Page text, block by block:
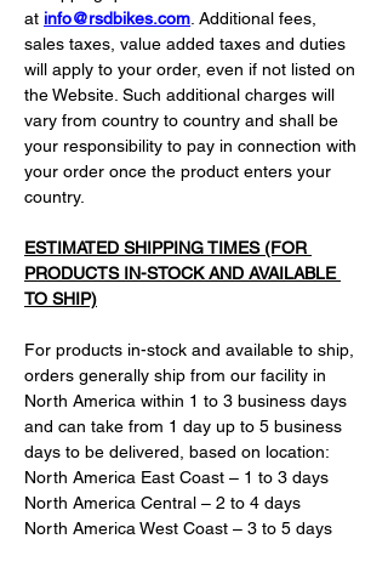
at info@rsdbikes.com . Additional fees,
sales taxes, value added taxes and duties
will apply to your order, even if not listed on
the Website. Such additional charges will
vary from country to country and shall be
your responsibility to pay in connection with
your order once the product enters your
country.
ESTIMATED SHIPPING TIMES (FOR
PRODUCTS IN-STOCK AND AVAILABLE
TO SHIP)
For products in-stock and available to ship,
orders generally ship from our facility in
North America within 1 to 3 business days
and can take from 1 day up to 5 business
days to be delivered, based on location:
North America East Coast – 1 to 3 days
North America Central – 2 to 4 days
North America West Coast – 3 to 5 days